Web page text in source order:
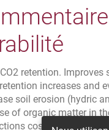
retention.
increases and
soil erosion (hydric
of organic matter in
costs decrease